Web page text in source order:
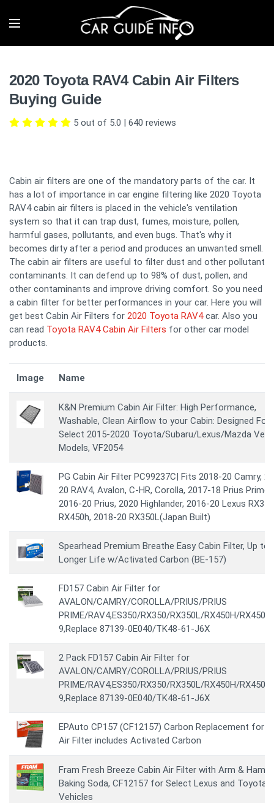
2020 Toyota RAV4 Cabin Air Filters
Buying Guide
5 out of 5.0 | 640 reviews
Cabin air filters are one of the mandatory parts of the car. It
has a lot of importance in car engine filtering like 2020 Toyota
RAV4 cabin air filters is placed in the vehicle's ventilation
system so that it can trap dust, fumes, moisture, pollen,
harmful gases, pollutants, and even bugs. That's why it
becomes dirty after a period and produces an unwanted smell.
The cabin air filters are useful to filter dust and other pollutant
contaminants. It can defend up to 98% of dust, pollen, and
other contaminants and improve driving comfort. So you need
a cabin filter for better performances in your car. Here you will
get best Cabin Air Filters for 2020 Toyota RAV4car. Also you
can read Toyota RAV4 Cabin Air Filters for other car model
products.
Image Name
K&N Premium Cabin Air Filter: High Performance,
Washable, Clean Airflow to your Cabin: Designed For
Select 2015-2020 Toyota/Subaru/Lexus/Mazda
Models, VF2054
PG Cabin Air Filter PC99237C| Fits 2018-20 Camry,
20 RAV4, Avalon, C-HR, Corolla, 2017-18 Prius Prime,
2016-20 Prius, 2020 Highlander, 2016-20 Lexus
RX450h, 2018-20 RX350L(Japan Built)
Spearhead Premium Breathe Easy Cabin Filter, Up to
Longer Life w/Activated Carbon (BE-157)
FD157 Cabin Air Filter for
AVALON/CAMRY/COROLLA/PRIUS/PRIUS
PRIME/RAV4,ES350/RX350/RX350L/RX450H/
9,Replace 87139-0E040/TK48-61-J6X
2 Pack FD157 Cabin Air Filter for
AVALON/CAMRY/COROLLA/PRIUS/PRIUS
PRIME/RAV4,ES350/RX350/RX350L/RX450H/
9,Replace 87139-0E040/TK48-61-J6X
EPAuto CP157 (CF12157) Carbon Replacement for
Air Filter includes Activated Carbon
Fram Fresh Breeze Cabin Air Filter with Arm &
Baking Soda, CF12157 for Select Lexus and Toyota
Vehicles